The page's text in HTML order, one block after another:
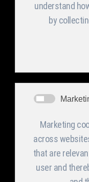
The Company
Announcement
s in English
Profile